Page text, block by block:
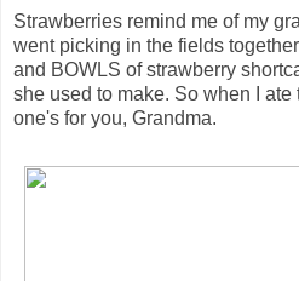
Strawberries remind me of my
went picking in the fields
and BOWLS of strawberry
she used to make. So when I ate
one's for you, Grandma.